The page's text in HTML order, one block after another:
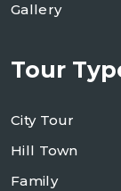
Gallery
Tour
City Tour
Hill Town
Family